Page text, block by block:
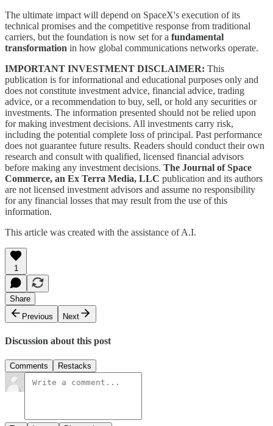
The ultimate impact will depend on SpaceX's execution of its
technical promises and the competitive response from traditional
carriers, but the foundation is now set for a fundamental
transformation in how global communications networks operate.
IMPORTANT INVESTMENT DISCLAIMER: This
publication is for informational and educational purposes only and
does not constitute investment advice, financial advice, trading
advice, or a recommendation to buy, sell, or hold any securities or
investments. The information presented should not be relied upon
for making investment decisions. All investments carry risk,
including the potential complete loss of principal. Past performance
does not guarantee future results. Readers should conduct their own
research and consult with qualified, licensed financial advisors
before making any investment decisions. The Journal of Space
Commerce, an Ex Terra Media, LLC publication and its authors
are not licensed investment advisors and assume no responsibility
for any financial losses that may result from the use of this
information.
This article was created with the assistance of A.I.
1
Share
Previous
Next
Discussion about this post
Comments Restacks